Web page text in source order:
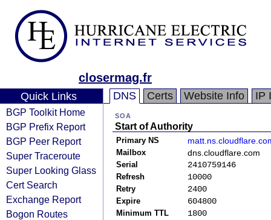
closermag.fr
Quick Links
BGP Toolkit Home
BGP Prefix Report
BGP Peer Report
Super Traceroute
Super Looking Glass
Cert Search
Exchange Report
Bogon Routes
DNS Certs Website Info IP
SOA
Start of Authority
Primary NS
Mailbox dns.cloudflare.com
Serial 2410759146
Refresh 10000
Retry 2400
Expire 604800
Minimum TTL 1800